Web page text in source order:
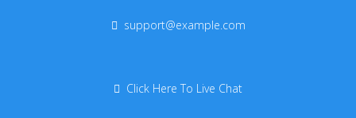
support@example.com
Click Here To Live Chat